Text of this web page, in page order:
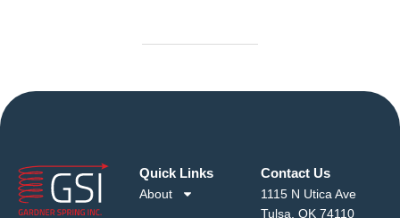
Quick Links
About
Contact Us
1115 N Utica Ave
Tulsa, OK 74110